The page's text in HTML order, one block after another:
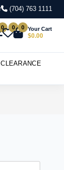
(704) 763 1111
0 0 0 Your Cart
$0.00
CLEARANCE